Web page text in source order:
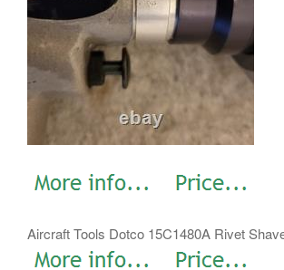
Aircraft Tools Dotco 15C1480A Rivet